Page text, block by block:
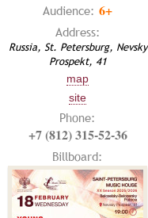
Audience: 6+
Address:
Russia, St. Petersburg, Nevsky
Prospekt, 41
map
site
Phone:
+7 (812) 315-52-36
Billboard: